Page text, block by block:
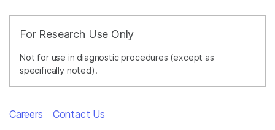
For Research Use Only
Not for use in diagnostic procedures (except as
specifically noted).
Careers Contact Us